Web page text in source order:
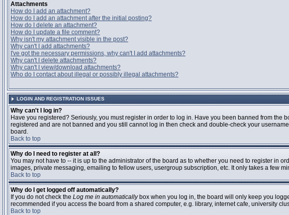
Attachments
How do I add an attachment?
How do I add an attachment after the initial posting?
How do I delete an attachment?
How do I update a file comment?
Why isn't my attachment visible in the post?
Why can't I add attachments?
I've got the necessary permissions, why can't I add attachments?
Why can't I delete attachments?
Why can't I view/download attachments?
Who do I contact about illegal or possibly illegal attachments?
LOGIN AND REGISTRATION ISSUES
Why can't I log in?
Have you registered? Seriously, you must register in order to log in. Have you been banned from
registered and are not banned and you still cannot log in then check and double-check your
board.
Back to top
Why do I need to register at all?
You may not have to -- it is up to the administrator of the board as to whether you need to register in
images, private messaging, emailing to fellow users, usergroup subscription, etc. It only takes a few
Back to top
Why do I get logged off automatically?
If you do not check the Log me in automaticallybox when you log in, the board will only keep you
recommended if you access the board from a shared computer, e.g. library, internet cafe, university
Back to top